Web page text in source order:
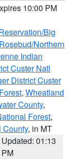
10:00 PM
Big
Northern
Indian
Custer Natl
District Custer
, Wheatland
County,
Forest,
County, in MT
Updated: 01:13
PM